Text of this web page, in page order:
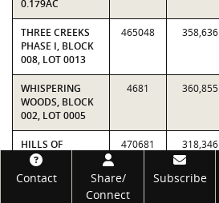
0.179AC
THREE CREEKS
PHASE I, BLOCK
008, LOT 0013
465048 358,636
WHISPERING
WOODS, BLOCK
002, LOT 0005
4681 360,855
HILLS OF
WESTWOOD
PHASE IX, BLOCK
001, LOT PT 3, (3,
LESS N STRIP),
470681 318,346
Footer
Contact
Share/
Connect
Subscribe